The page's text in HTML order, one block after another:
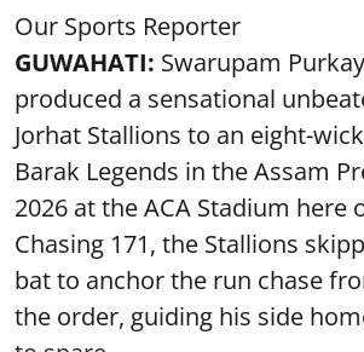
Our Sports Reporter
GUWAHATI: Swarupam
produced a sensational
Jorhat Stallions to an eight-
Barak Legends in the Assam
2026 at the ACA Stadium here
Chasing 171, the Stallions
bat to anchor the run chase
the order, guiding his side